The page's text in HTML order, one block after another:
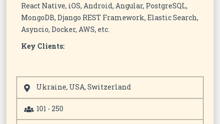
React Native, iOS, Android, Angular, PostgreSQL,
MongoDB, Django REST Framework, Elastic Search,
Asyncio, Docker, AWS, etc.
Key Clients:
Ukraine, USA, Switzerland
101 - 250